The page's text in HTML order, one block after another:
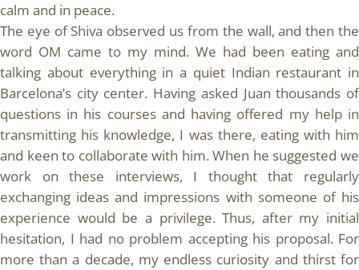
calm and in peace.
The eye of Shiva observed us from the wall, and then the
word OM came to my mind. We had been eating and
talking about everything in a quiet Indian restaurant in
Barcelona’s city center. Having asked Juan thousands of
questions in his courses and having offered my help in
transmitting his knowledge, I was there, eating with him
and keen to collaborate with him. When he suggested we
work on these interviews, I thought that regularly
exchanging ideas and impressions with someone of his
experience would be a privilege. Thus, after my initial
hesitation, I had no problem accepting his proposal. For
more than a decade, my endless curiosity and thirst for